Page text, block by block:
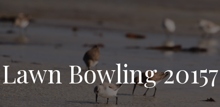
Lawn Bowling 20157